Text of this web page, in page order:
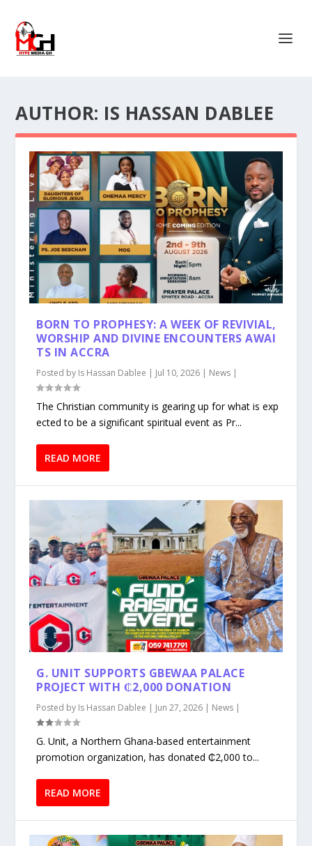
AUTHOR: IS HASSAN DABLEE
BORN TO PROPHESY: A WEEK OF REVIVIAL,
WORSHIP AND DIVINE ENCOUNTERS AWAI
TS IN ACCRA
Posted by Is Hassan Dablee | Jul 10, 2026 | News |
The Christian community is gearing up for what is exp
ected to be a significant spiritual event as Pr...
READ MORE
G. UNIT SUPPORTS GBEWAA PALACE
PROJECT WITH ₵2,000 DONATION
Posted by Is Hassan Dablee | Jun 27, 2026 | News |
G. Unit, a Northern Ghana-based entertainment
promotion organization, has donated ₵2,000 to...
READ MORE